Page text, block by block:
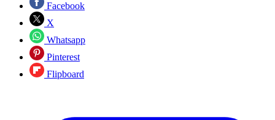
Facebook
X
Whatsapp
Pinterest
Flipboard